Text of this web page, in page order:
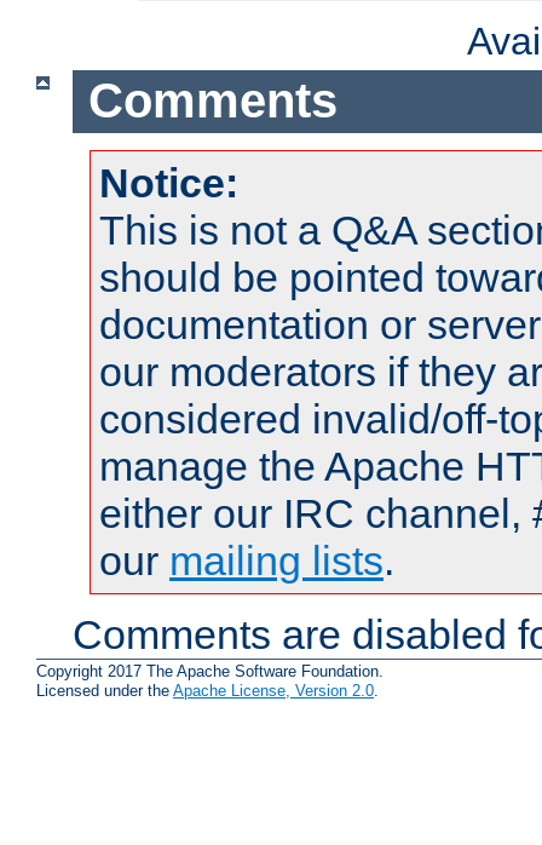
Comments
Notice:
This is not a Q&A
should be pointed
documentation or
our moderators if they
considered invalid/off-
manage the Apache
either our IRC channel,
our mailing lists.
Comments are disabled
Copyright 2017 The Apache Software Foundation.
Licensed under the Apache License, Version 2.0.